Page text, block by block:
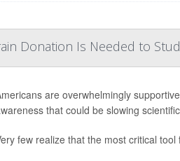
Donation Is Needed to
are overwhelmingly
that could be slowing
few realize that the most critical